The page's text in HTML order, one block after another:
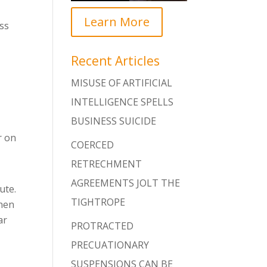
on
Learn More
Recent Articles
MISUSE OF ARTIFICIAL
INTELLIGENCE SPELLS
BUSINESS SUICIDE
COERCED
RETRECHMENT
AGREEMENTS JOLT THE
TIGHTROPE
PROTRACTED
PRECUATIONARY
SUSPENSIONS CAN BE